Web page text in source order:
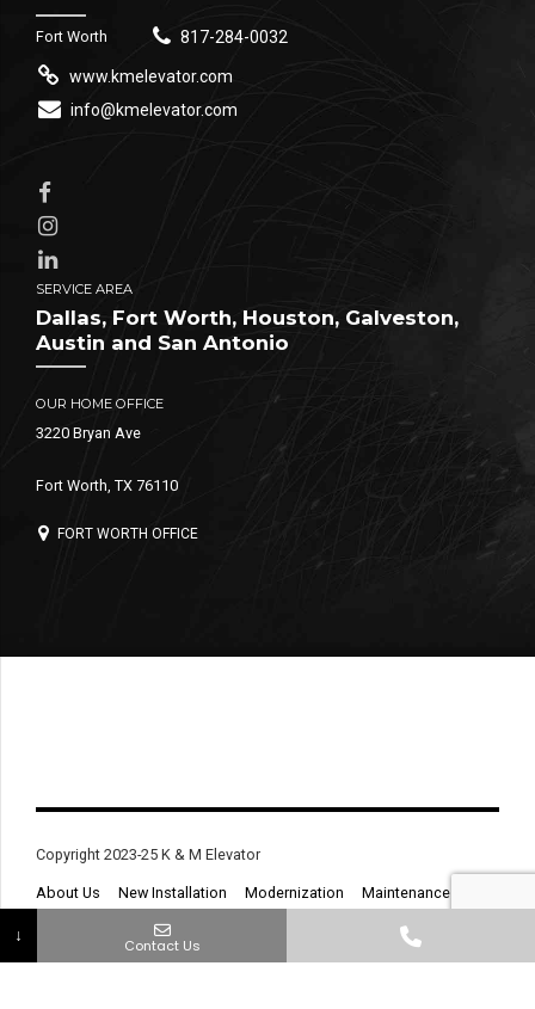
Fort Worth 817-284-0032
www.kmelevator.com
info@kmelevator.com
SERVICE AREA
Dallas, Fort Worth, Houston, Galveston,
Austin and San Antonio
OUR HOME OFFICE
3220 Bryan Ave
Fort Worth, TX 76110
FORT WORTH OFFICE
Copyright 2023-25 K & M Elevator
About Us New Installation Modernization
Maintenance
↓ Contact Us